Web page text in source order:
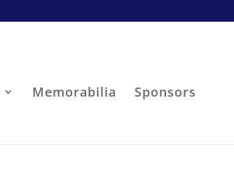
Memorabilia Sponsors